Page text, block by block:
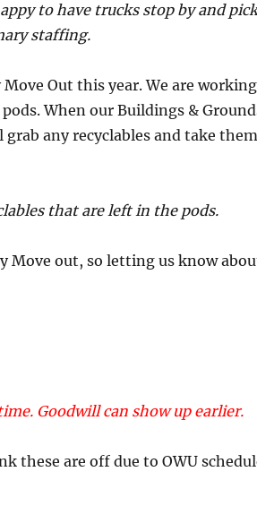
to have trucks stop by and
staffing.
Out this year. We are
When our Buildings &
any recyclables and take
that are left in the pods.
Move out, so letting us know
Goodwill can show up earlier.
these are off due to OWU